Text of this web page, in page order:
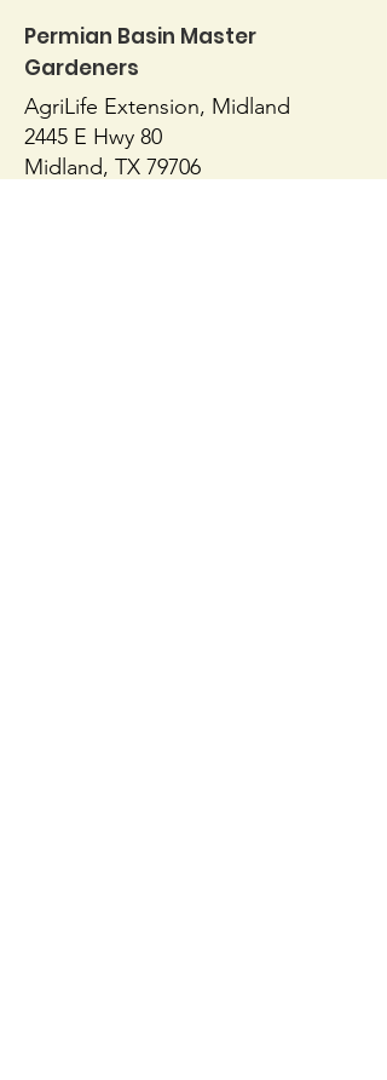
Yard Art
Permian Basin Master
Gardeners
AgriLife Extension, Midland
2445 E Hwy 80
Midland, TX 79706